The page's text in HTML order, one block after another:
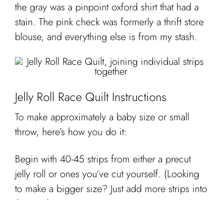
the gray was a pinpoint oxford shirt that had a
stain. The pink check was formerly a thrift store
blouse, and everything else is from my stash.
Jelly Roll Race Quilt Instructions
To make approximately a baby size or small
throw, here’s how you do it:
Begin with 40-45 strips from either a precut
jelly roll or ones you’ve cut yourself. (Looking
to make a bigger size? Just add more strips into